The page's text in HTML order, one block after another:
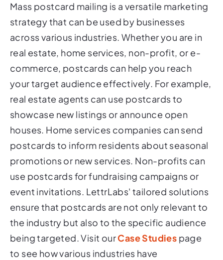
Mass postcard mailing is a versatile marketing
strategy that can be used by businesses
across various industries. Whether you are in
real estate, home services, non-profit, or e-
commerce, postcards can help you reach
your target audience effectively. For example,
real estate agents can use postcards to
showcase new listings or announce open
houses. Home services companies can send
postcards to inform residents about seasonal
promotions or new services. Non-profits can
use postcards for fundraising campaigns or
event invitations. LettrLabs' tailored solutions
ensure that postcards are not only relevant to
the industry but also to the specific audience
being targeted. Visit ourCase Studies page
to see how various industries have